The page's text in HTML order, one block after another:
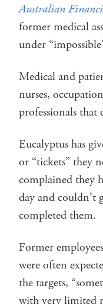
Australian
former medical
under
Medical and
nurses,
professionals
Eucalyptus has
or “tickets” they
complained they
day and couldn’t
completed them.
Former
were often
the targets,
with very limited